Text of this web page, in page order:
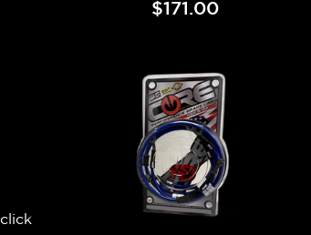
click
$171.00